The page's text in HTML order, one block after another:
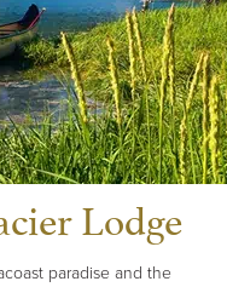
Lodge
paradise and the